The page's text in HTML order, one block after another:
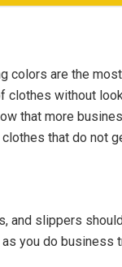
colors are the
clothes without
that more
that do not
and slippers
you do business